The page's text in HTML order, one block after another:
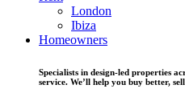
London
Ibiza
Homeowners
Specialists in design-led properties
service. We’ll help you buy better,